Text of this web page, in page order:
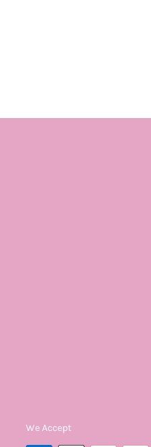
We Accept